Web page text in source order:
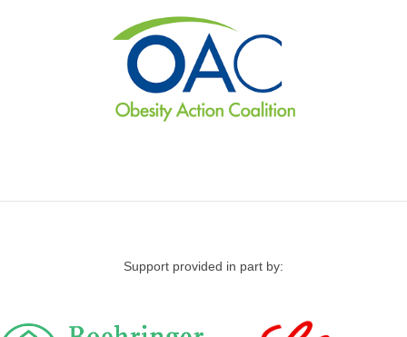
Thank you to our patient advocacy partner: